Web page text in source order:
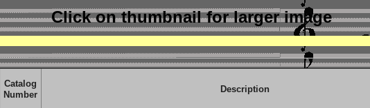
Click on thumbnailfor larger image
Catalog
Number
Description